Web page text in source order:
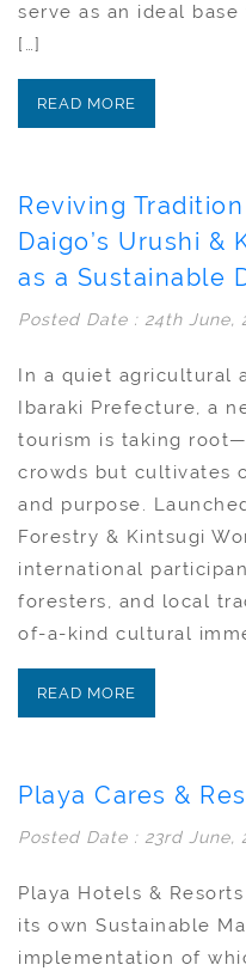
serve as an ideal
[…]
READ MORE
Reviving
Daigo’s Urushi &
as a Sustainable
Posted Date : 24th June,
In a quiet agricultural
Ibaraki Prefecture, a
tourism is taking
crowds but cultivates
and purpose.
Forestry & Kintsugi
international
foresters, and local
of-a-kind cultural
READ MORE
Playa Cares &
Posted Date : 23rd June,
Playa Hotels &
its own Sustainable
implementation of